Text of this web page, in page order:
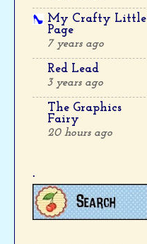
My Crafty Little
Page
7 years ago
Red Lead
3 years ago
The Graphics
Fairy
20 hours ago
.